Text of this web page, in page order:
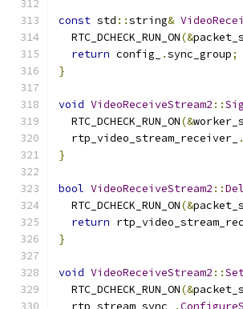
const std ::string&
  RTC_DCHECK_RUN_ON
(&
return config_ .sync_group;
}
void VideoReceiveStream2 ::
  RTC_DCHECK_RUN_ON
(&
  rtp_video_stream_receiver_
.
}
bool VideoReceiveStream2 ::
  RTC_DCHECK_RUN_ON
(&
return
}
void VideoReceiveStream2 ::
  RTC_DCHECK_RUN_ON
(&
  rtp_stream_sync_
.